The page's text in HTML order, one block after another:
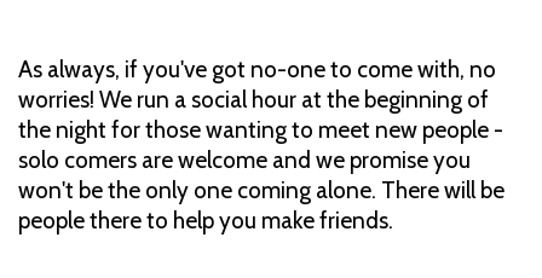
As always, if you've got no-one to come with, no
worries! We run a social hour at the beginning of
the night for those wanting to meet new people -
solo comers are welcome and we promise you
won't be the only one coming alone. There will be
people there to help you make friends.